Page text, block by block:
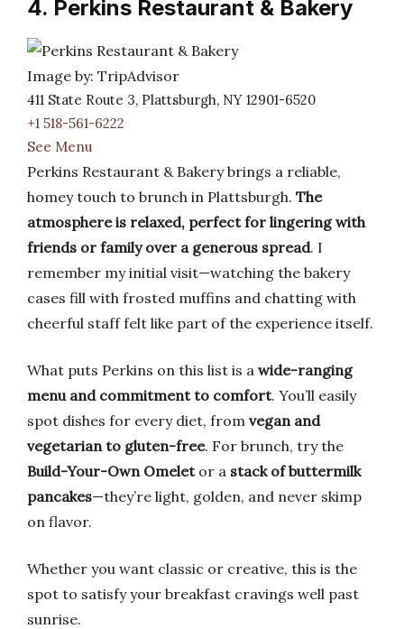
4. Perkins Restaurant & Bakery
Image by: TripAdvisor
411 State Route 3, Plattsburgh, NY 12901-6520
+1 518-561-6222
See Menu
Perkins Restaurant & Bakery brings a reliable,
homey touch to brunch in Plattsburgh. The
atmosphere is relaxed, perfect for lingering with
friends or family over a generous spread. I
remember my initial visit—watching the bakery
cases fill with frosted muffins and chatting with
cheerful staff felt like part of the experience itself.
What puts Perkins on this list is a wide-ranging
menu and commitment to comfort. You’ll easily
spot dishes for every diet, from vegan and
vegetarian to gluten-free. For brunch, try the
Build-Your-Own Omeletor a stack of buttermilk
pancakes—they’re light, golden, and never skimp
on flavor.
Whether you want classic or creative, this is the
spot to satisfy your breakfast cravings well past
sunrise.